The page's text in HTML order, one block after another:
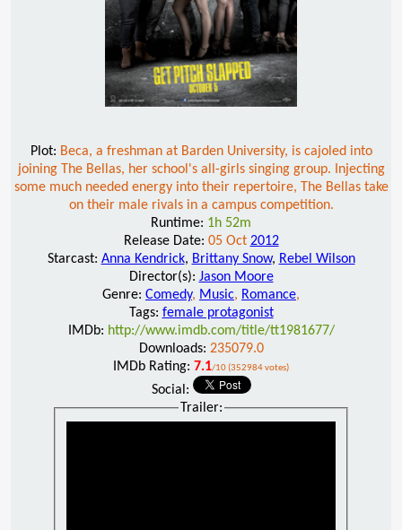
Plot: Beca, a freshman at Barden University, is cajoled into
joining The Bellas, her school's all-girls singing group. Injecting
some much needed energy into their repertoire, The Bellas take
on their male rivals in a campus competition.
Runtime: 1h 52m
Release Date: 05 Oct 2012
Starcast: Anna Kendrick, Brittany Snow, Rebel Wilson
Director(s): Jason Moore
Genre: Comedy, Music, Romance,
Tags: female protagonist
IMDb: http://www.imdb.com/title/tt1981677/
Downloads: 235079.0
IMDb Rating: 7.1/10 (352984 votes)
Social:
Trailer: